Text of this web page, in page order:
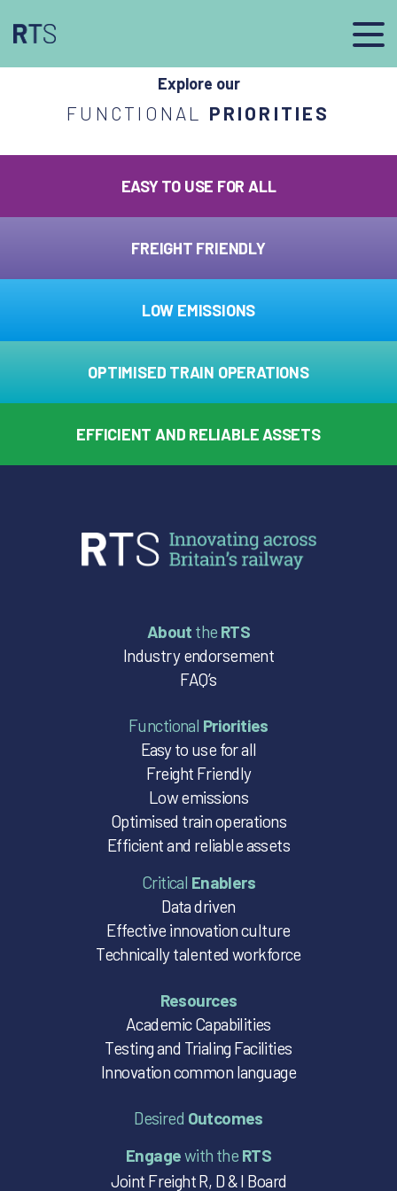
Explore our
FUNCTIONAL PRIORITIES
EASY TO USE FOR ALL
FREIGHT FRIENDLY
LOW EMISSIONS
OPTIMISED TRAIN OPERATIONS
EFFICIENT AND RELIABLE ASSETS
About the RTS
Industry endorsement
FAQ’s
Functional Priorities
Easy to use for all
Freight Friendly
Low emissions
Optimised train operations
Efficient and reliable assets
Critical Enablers
Data driven
Effective innovation culture
Technically talented workforce
Resources
Academic Capabilities
Testing and Trialing Facilities
Innovation common language
Desired Outcomes
Engagewith the RTS
Joint Freight R, D & I Board